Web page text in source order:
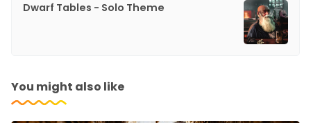
Dwarf Tables - Solo Theme
You might also like